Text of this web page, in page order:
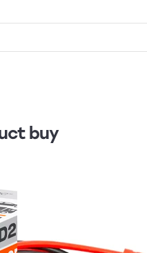
buy